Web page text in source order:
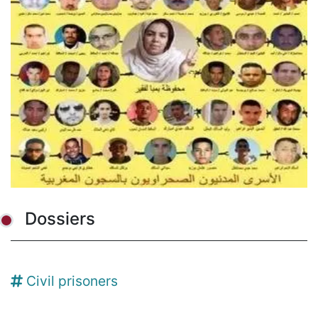
Dossiers
Civil prisoners